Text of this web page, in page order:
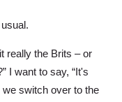
really the Brits – or
I want to say, “It's
switch over to the